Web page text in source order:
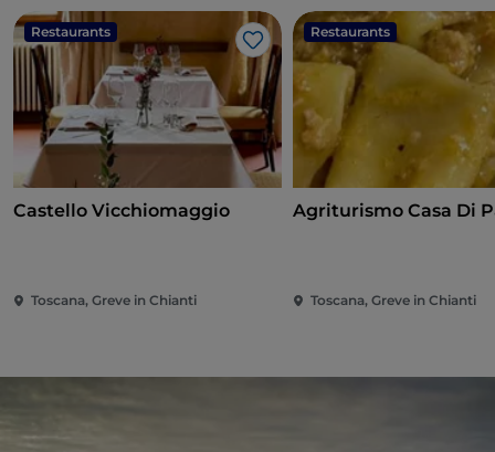
Restaurants
Like
Castello Vicchiomaggio
Toscana, Greve in Chianti
Restaurants
Agriturismo Casa Di
Toscana, Greve in Chianti